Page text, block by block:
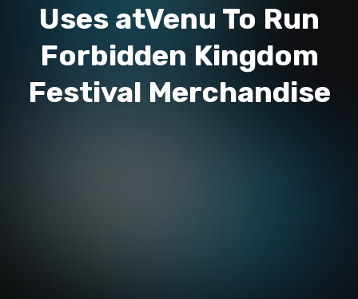
Uses atVenu To Run
Forbidden Kingdom
Festival Merchandise